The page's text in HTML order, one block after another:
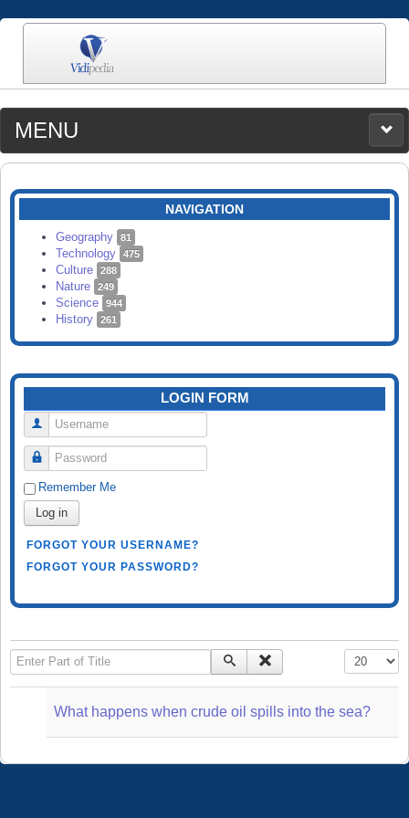
MENU
MEDIA
CATEGORIES
SEARCH
NAVIGATION
Geography 81
Technology 475
Culture 288
Nature 249
Science 944
History 261
LOGIN FORM
Username
Password
Remember Me
Log in
FORGOT YOUR USERNAME?
FORGOT YOUR PASSWORD?
Enter Part of Title Display #
What happens when crude oil spills into the sea?